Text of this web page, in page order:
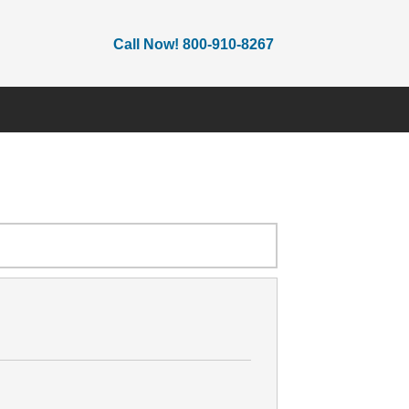
Call Now! 800-910-8267